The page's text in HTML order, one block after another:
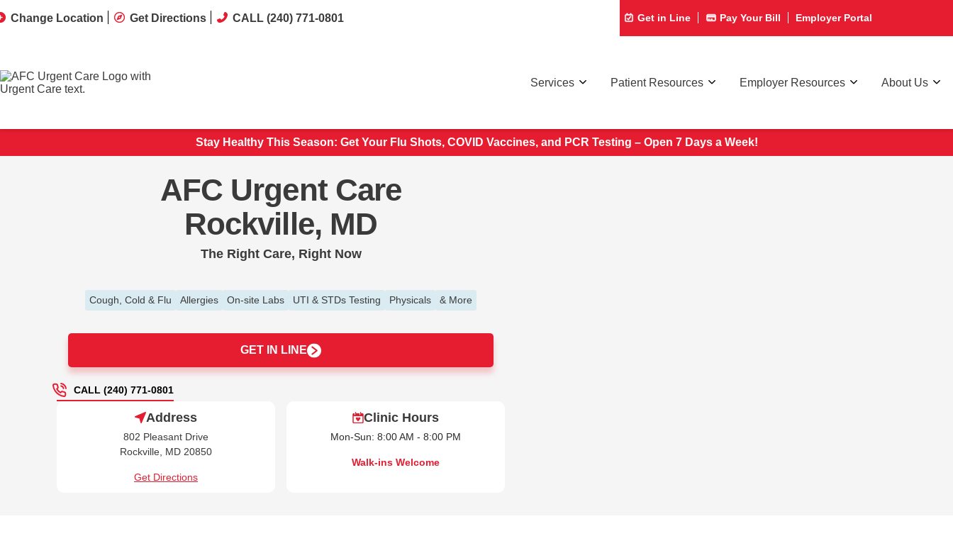
Change Location Get Directions CALL (240) 771-0801 Get in Line Pay Your Bill Employer Portal
Services Patient Resources Employer Resources About Us
Stay Healthy This Season: Get Your Flu Shots, COVID Vaccines, and PCR Testing – Open 7 Days a Week!
AFC Urgent Care
Rockville, MD
The Right Care, Right Now
Cough, Cold & Flu Allergies On-site Labs UTI & STDs Testing Physicals & More
GET IN LINE
CALL (240) 771-0801
Address
802 Pleasant Drive
Rockville, MD 20850
Get Directions
Clinic Hours
Mon-Sun: 8:00 AM - 8:00 PM
Walk-ins Welcome